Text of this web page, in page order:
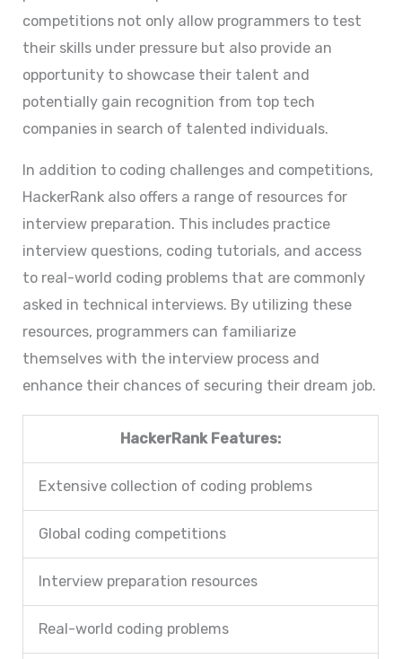
competitions not only allow programmers to test
their skills under pressure but also provide an
opportunity to showcase their talent and
potentially gain recognition from top tech
companies in search of talented individuals.
In addition to coding challenges and competitions,
HackerRank also offers a range of resources for
interview preparation. This includes practice
interview questions, coding tutorials, and access
to real-world coding problems that are commonly
asked in technical interviews. By utilizing these
resources, programmers can familiarize
themselves with the interview process and
enhance their chances of securing their dream job.
HackerRank Features:
Extensive collection of coding problems
Global coding competitions
Interview preparation resources
Real-world coding problems